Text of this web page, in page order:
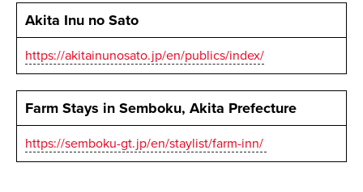
Akita Inu no Sato
https://akitainunosato.jp/en/publics/index/
Farm Stays in Semboku, Akita Prefecture
https://semboku-gt.jp/en/staylist/farm-inn/